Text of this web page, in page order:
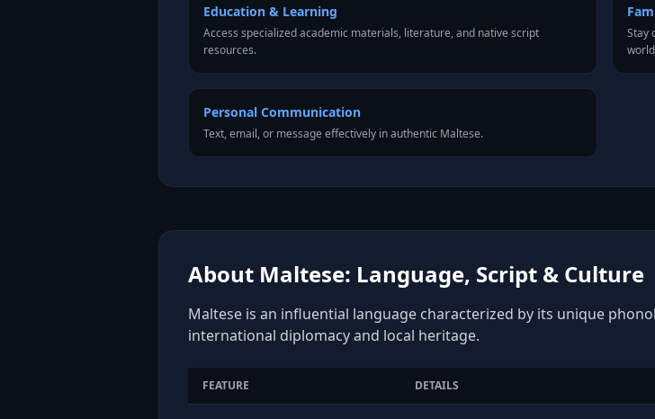
Education & Learning
Access specialized academic materials, literature, and native script
resources.
Stay
Personal Communication
Text, email, or message effectively in authentic Maltese.
About Maltese: Language, Script & Culture
Maltese is an influential language characterized by its unique
international diplomacy and local heritage.
FEATURE DETAILS